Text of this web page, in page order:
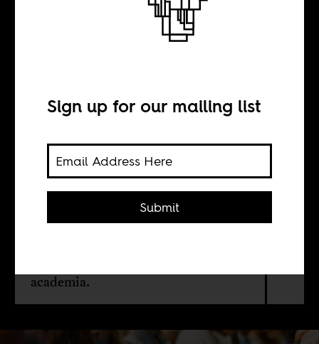
Letters of
Sean Henry Jacobs
On the South African-born
academia.
Sign up for our mailing list
Submit